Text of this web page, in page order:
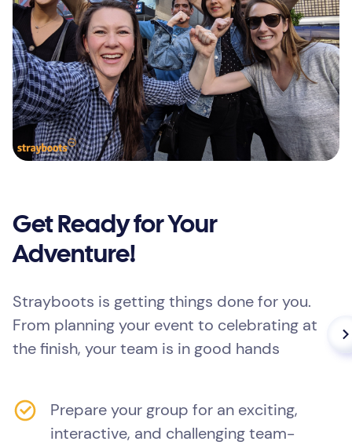
Get Ready for Your
Adventure!
Strayboots is getting things done for you.
From planning your event to celebrating at
the finish, your team is in good hands
Prepare your group for an exciting,
interactive, and challenging team-